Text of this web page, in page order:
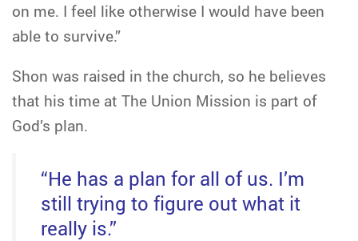
on me. I feel like otherwise I would have been
able to survive.”
Shon was raised in the church, so he believes
that his time at The Union Mission is part of
God’s plan.
“He has a plan for all of us. I’m
still trying to figure out what it
really is.”